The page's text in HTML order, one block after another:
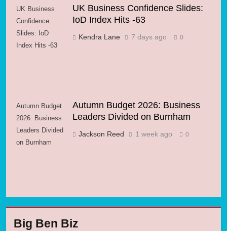
UK Business
Confidence
Slides: IoD
Index Hits -63
UK Business Confidence Slides:
IoD Index Hits -63
Kendra Lane 7 days ago 0
Autumn Budget
2026: Business
Leaders Divided
on Burnham
Autumn Budget 2026: Business
Leaders Divided on Burnham
Jackson Reed 1 week ago 0
Big Ben Biz